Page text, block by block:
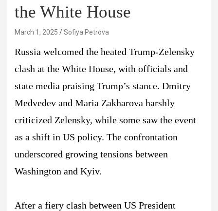
the White House
March 1, 2025 Sofiya Petrova
Russia welcomed the heated Trump-Zelensky
clash at the White House, with officials and
state media praising Trump’s stance. Dmitry
Medvedev and Maria Zakharova harshly
criticized Zelensky, while some saw the event
as a shift in US policy. The confrontation
underscored growing tensions between
Washington and Kyiv.
After a fiery clash between US President